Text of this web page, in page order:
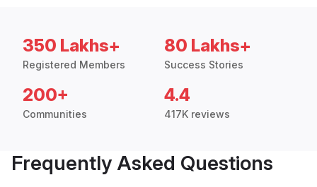
350 Lakhs+
Registered Members
80 Lakhs+
Success Stories
200+
Communities
4.4
417K reviews
Frequently Asked Questions